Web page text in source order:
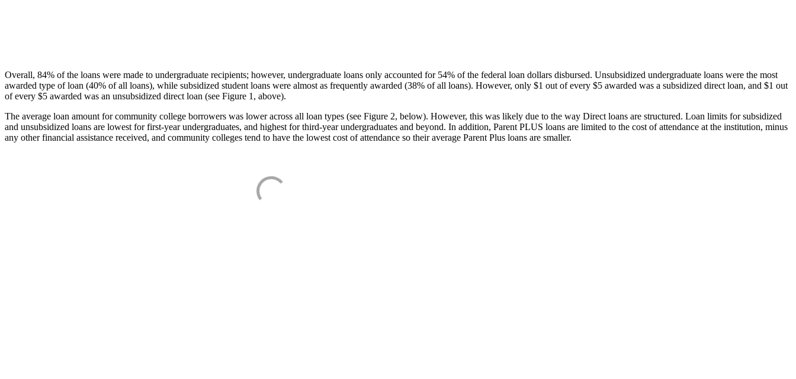
Overall, 84% of the loans were made to undergraduate recipients; however, undergraduate loans only accounted for 54% of the federal loan dollars disbursed. Unsubsidized undergraduate loans were the most
awarded type of loan (40% of all loans), while subsidized student loans were almost as frequently awarded (38% of all loans). However, only $1 out of every $5 awarded was a subsidized direct loan, and $1 out
of every $5 awarded was an unsubsidized direct loan (see Figure 1, above).
The average loan amount for community college borrowers was lower across all loan types (see Figure 2, below). However, this was likely due to the way Direct loans are structured. Loan limits for subsidized
and unsubsidized loans are lowest for first-year undergraduates, and highest for third-year undergraduates and beyond. In addition, Parent PLUS loans are limited to the cost of attendance at the institution, minus
any other financial assistance received, and community colleges tend to have the lowest cost of attendance so their average Parent Plus loans are smaller.